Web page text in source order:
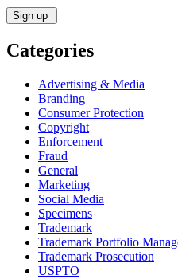
Categories
Advertising & Media
Branding
Consumer Protection
Copyright
Enforcement
Fraud
General
Marketing
Social Media
Specimens
Trademark
Trademark Portfolio
Trademark Prosecution
USPTO